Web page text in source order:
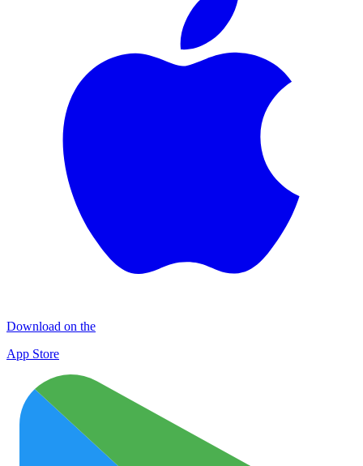
Download on the
App Store